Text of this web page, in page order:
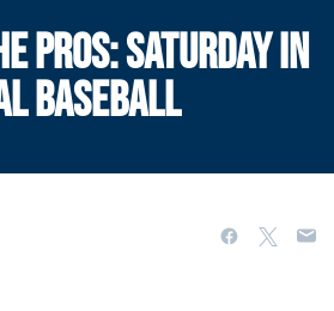
PROS: SATURDAY IN
BASEBALL